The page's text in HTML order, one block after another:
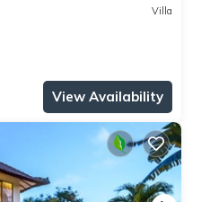
Villa
View Availability